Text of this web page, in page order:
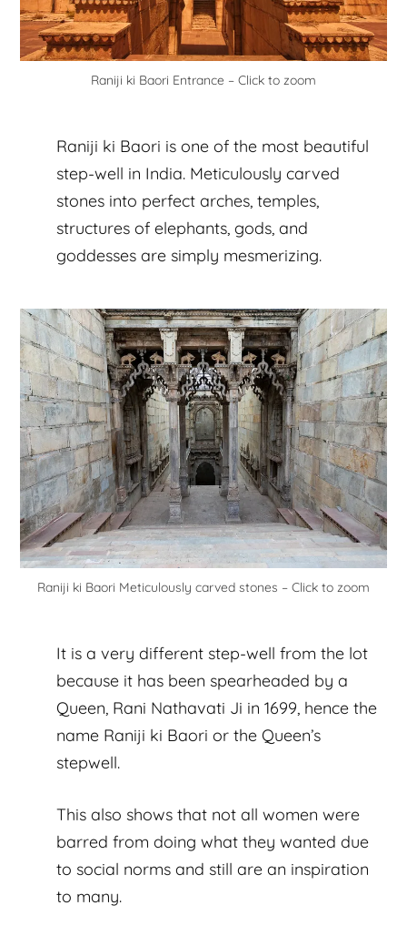
Raniji ki Baori Entrance – Click to zoom
Raniji ki Baori is one of the most beautiful
step-well in India. Meticulously carved
stones into perfect arches, temples,
structures of elephants, gods, and
goddesses are simply mesmerizing.
Raniji ki Baori Meticulously carved stones – Click to zoom
It is a very different step-well from the lot
because it has been spearheaded by a
Queen, Rani Nathavati Ji in 1699, hence the
name Raniji ki Baori or the Queen’s
stepwell.
This also shows that not all women were
barred from doing what they wanted due
to social norms and still are an inspiration
to many.